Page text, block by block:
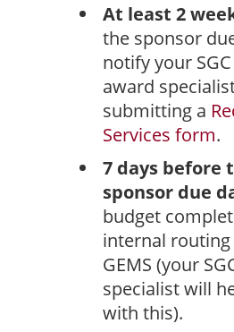
At least 2
the sponsor
notify your
award
submitting a
Services form.
7 days before
sponsor due
budget
internal routing
GEMS (your
specialist will
with this).